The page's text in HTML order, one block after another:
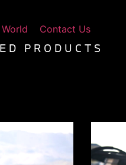
Contact Us
PRODUCTS